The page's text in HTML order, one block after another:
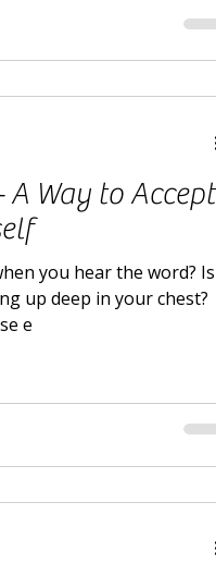
A Way to Accept
you hear the word? Is
up deep in your chest?
e